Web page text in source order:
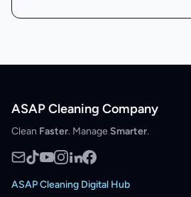
ASAP Cleaning Company
Clean Faster. Manage Smarter.
ASAP Cleaning Digital Hub